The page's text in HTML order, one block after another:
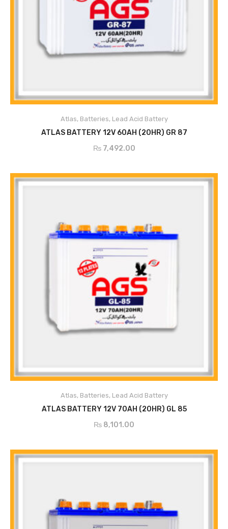
Atlas, Batteries, Lead Acid Battery
ATLAS BATTERY 12V 60AH (20HR) GR 87
₨7,492.00
ADD TO CART
Atlas, Batteries, Lead Acid Battery
ATLAS BATTERY 12V 70AH (20HR) GL 85
₨ 8,101.00
ADD TO CART